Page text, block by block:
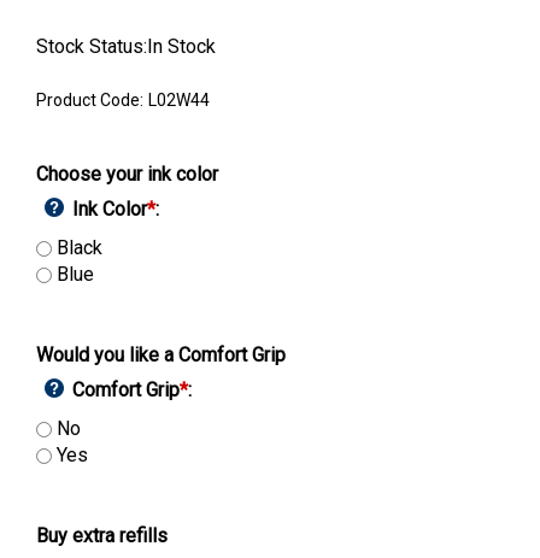
Stock Status:In Stock
Product Code: L02W44
Choose your ink color
Ink Color*:
Black
Blue
Would you like a Comfort Grip
Comfort Grip*:
No
Yes
Buy extra refills